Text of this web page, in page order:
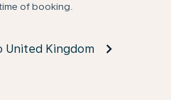
of booking.
United Kingdom